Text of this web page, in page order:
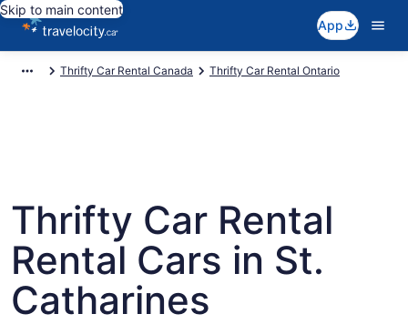
Skip to main content
App
Thrifty Car Rental Canada Thrifty Car Rental Ontario
Thrifty Car Rental
Rental Cars in St.
Catharines